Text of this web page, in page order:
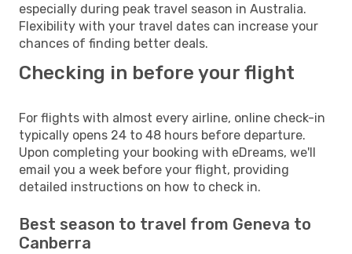
especially during peak travel season in Australia.
Flexibility with your travel dates can increase your
chances of finding better deals.
Checking in before your flight
For flights with almost every airline, online check-in
typically opens 24 to 48 hours before departure.
Upon completing your booking with eDreams, we'll
email you a week before your flight, providing
detailed instructions on how to check in.
Best season to travel from Geneva to
Canberra